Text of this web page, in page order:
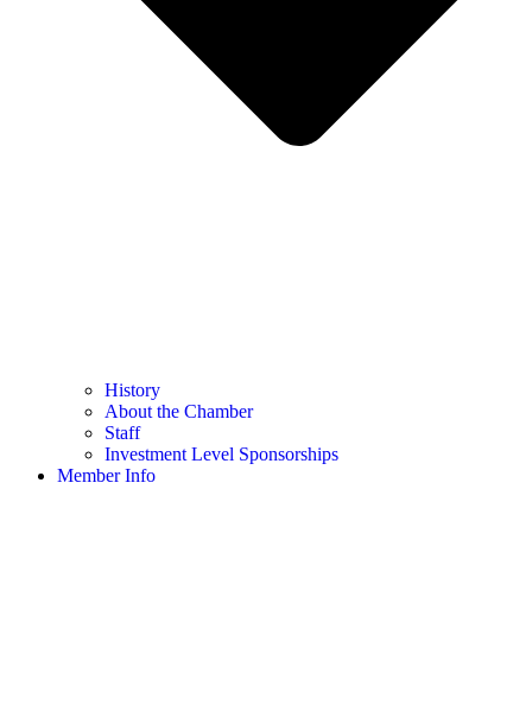
History
About the Chamber
Staff
Investment Level Sponsorships
Member Info